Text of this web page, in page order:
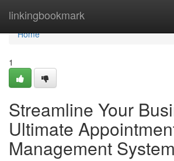
linkingbookmark
Home
Home
1
Streamline Your
Ultimate
Management System